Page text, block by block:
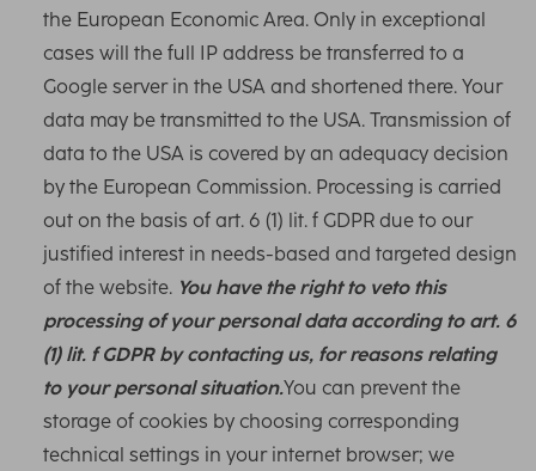
the European Economic Area. Only in exceptional
cases will the full IP address be transferred to a
Google server in the USA and shortened there. Your
data may be transmitted to the USA. Transmission of
data to the USA is covered by an adequacy decision
by the European Commission. Processing is carried
out on the basis of art. 6 (1) lit. f GDPR due to our
justified interest in needs-based and targeted design
of the website. You have the right to veto this
processing of your personal data according to art. 6
(1) lit. f GDPR by contacting us, for reasons relating
to your personal situation.You can prevent the
storage of cookies by choosing corresponding
technical settings in your internet browser; we